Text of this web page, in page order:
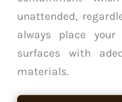
unattended,
always place
surfaces with
materials.